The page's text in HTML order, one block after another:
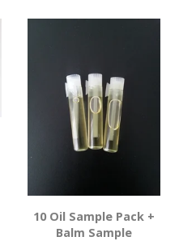
10 Oil Sample Pack +
Balm Sample